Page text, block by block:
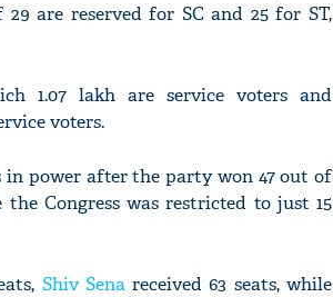
are reserved for SC and 25 for ST,
1.07 lakh are service voters and
voters.
power after the party won 47 out of
Congress was restricted to just 15
Shiv Senareceived 63 seats, while